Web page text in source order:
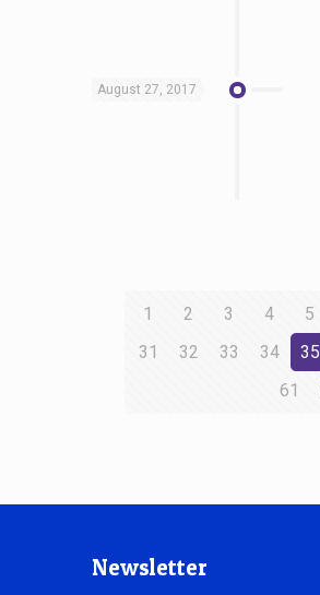
August 27, 2017
1 2 3 4 5
31
32 33 34 35
61
Newsletter